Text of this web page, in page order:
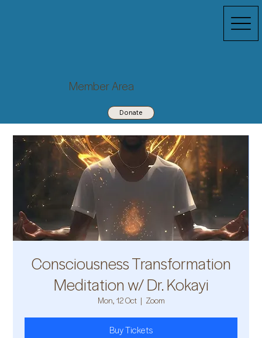
Member Area
Donate
Consciousness Transformation
Meditation w/ Dr. Kokayi
Mon, 12 Oct
  |
Zoom
Buy Tickets